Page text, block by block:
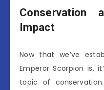
Conservation
Impact
Now that we’ve
Emperor Scorpion is,
topic of